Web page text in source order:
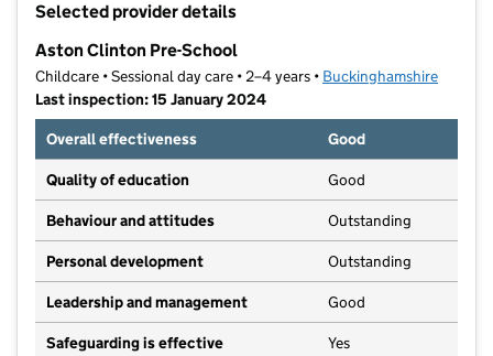
Selected provider details
Aston Clinton Pre-School
Childcare • Sessional day care • 2–4 years • Buckinghamshire
Last inspection: 15 January 2024
Overall effectiveness
Good
Quality of education Good
Behaviour and attitudes Outstanding
Personal development Outstanding
Leadership and management Good
Safeguarding is effective Yes